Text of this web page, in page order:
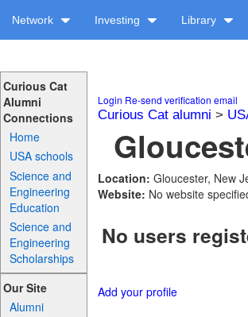
Network Investing Library
Curious Cat
Alumni
Connections
Home
USA schools
Science and
Engineering
Education
Science and
Engineering
Scholarships
Our Site
Alumni
Login Re-send verification email
Curious Cat alumni >
Location: Gloucester, New
Website: No website
No users
Add your profile